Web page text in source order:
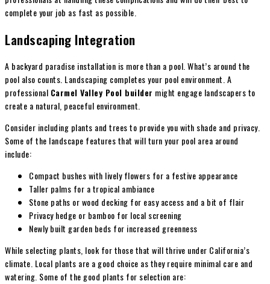
complete your job as fast as possible.
Landscaping Integration
A backyard paradise installation is more than a pool. What’s around the
pool also counts. Landscaping completes your pool environment. A
professional Carmel Valley Pool builder might engage landscapers to
create a natural, peaceful environment.
Consider including plants and trees to provide you with shade and privacy.
Some of the landscape features that will turn your pool area around
include:
Compact bushes with lively flowers for a festive appearance
Taller palms for a tropical ambiance
Stone paths or wood decking for easy access and a bit of flair
Privacy hedge or bamboo for local screening
Newly built garden beds for increased greenness
While selecting plants, look for those that will thrive under California’s
climate. Local plants are a good choice as they require minimal care and
watering. Some of the good plants for selection are: